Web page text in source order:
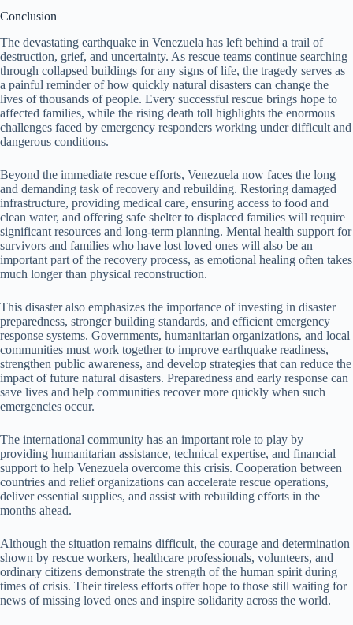
Conclusion
The devastating earthquake in Venezuela has left behind a trail of
destruction, grief, and uncertainty. As rescue teams continue searching
through collapsed buildings for any signs of life, the tragedy serves as
a painful reminder of how quickly natural disasters can change the
lives of thousands of people. Every successful rescue brings hope to
affected families, while the rising death toll highlights the enormous
challenges faced by emergency responders working under difficult and
dangerous conditions.
Beyond the immediate rescue efforts, Venezuela now faces the long
and demanding task of recovery and rebuilding. Restoring damaged
infrastructure, providing medical care, ensuring access to food and
clean water, and offering safe shelter to displaced families will require
significant resources and long-term planning. Mental health support for
survivors and families who have lost loved ones will also be an
important part of the recovery process, as emotional healing often takes
much longer than physical reconstruction.
This disaster also emphasizes the importance of investing in disaster
preparedness, stronger building standards, and efficient emergency
response systems. Governments, humanitarian organizations, and local
communities must work together to improve earthquake readiness,
strengthen public awareness, and develop strategies that can reduce the
impact of future natural disasters. Preparedness and early response can
save lives and help communities recover more quickly when such
emergencies occur.
The international community has an important role to play by
providing humanitarian assistance, technical expertise, and financial
support to help Venezuela overcome this crisis. Cooperation between
countries and relief organizations can accelerate rescue operations,
deliver essential supplies, and assist with rebuilding efforts in the
months ahead.
Although the situation remains difficult, the courage and determination
shown by rescue workers, healthcare professionals, volunteers, and
ordinary citizens demonstrate the strength of the human spirit during
times of crisis. Their tireless efforts offer hope to those still waiting for
news of missing loved ones and inspire solidarity across the world.